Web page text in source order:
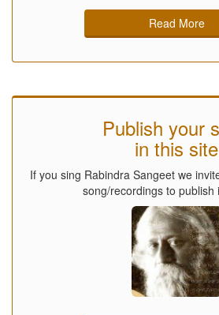
Read More
Publish your
in this site
If you sing Rabindra Sangeet we
song/recordings to publish